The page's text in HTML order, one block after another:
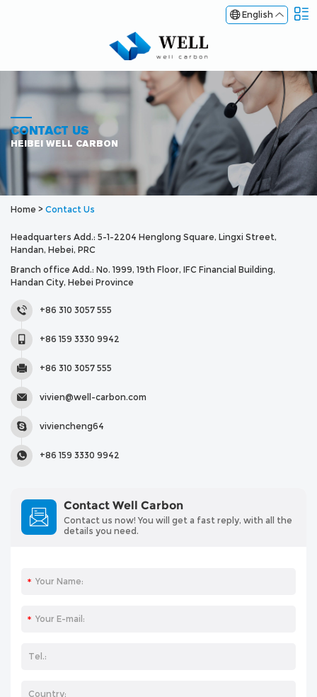
English
CONTACT US
HEIBEI WELL CARBON
Home > Contact Us
Headquarters Add.: 5-1-2204 Henglong Square, Lingxi Street,
Handan, Hebei, PRC
Branch office Add.: No. 1999, 19th Floor, IFC Financial Building,
Handan City, Hebei Province
+86 310 3057 555
+86 159 3330 9942
+86 310 3057 555
vivien@well-carbon.com
viviencheng64
+86 159 3330 9942
Contact Well Carbon
Contact us now! You will get a fast reply, with all the
details you need.